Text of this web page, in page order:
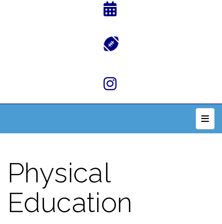
Top
Physical
Education